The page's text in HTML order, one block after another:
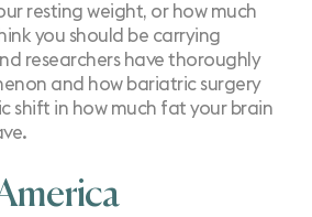
resting weight, or how much
you should be carrying
researchershave thoroughly
and how bariatric surgery
shift in how much fat your brain